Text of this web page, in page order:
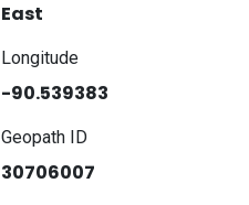
East
Longitude
-90.539383
Geopath ID
30706007